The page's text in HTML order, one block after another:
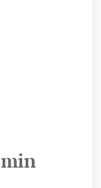
min